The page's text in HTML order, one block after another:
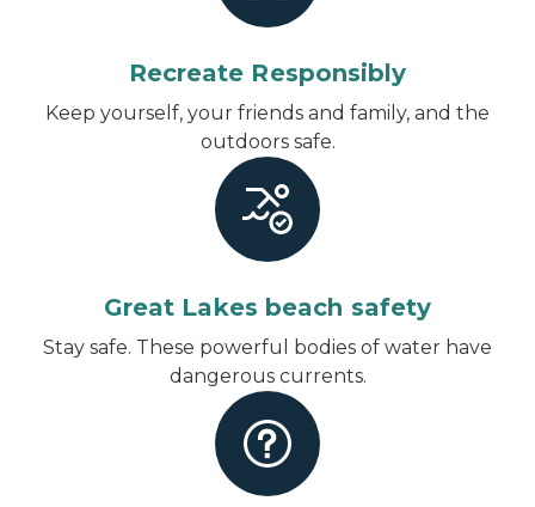
Recreate Responsibly
Keep yourself, your friends and family, and the
outdoors safe.
Great Lakes beach safety
Stay safe. These powerful bodies of water have
dangerous currents.